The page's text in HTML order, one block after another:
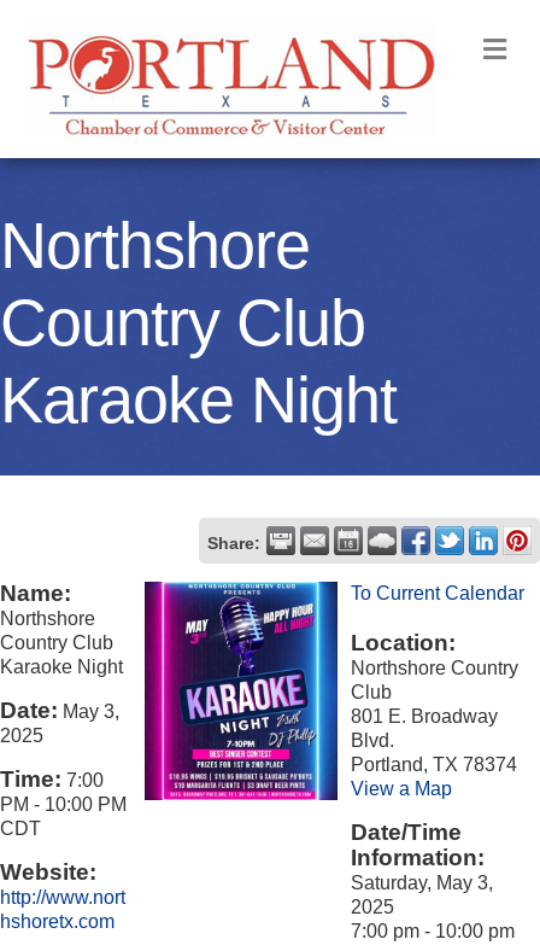
Northshore
Country Club
Karaoke Night
Share:
Name:
Northshore
Country Club
Karaoke Night
Date: May 3,
2025
Time: 7:00
PM - 10:00 PM
CDT
Website:
http://www.nort
hshoretx.com
To Current Calendar
Location:
Northshore Country
Club
801 E. Broadway
Blvd.
Portland, TX 78374
View a Map
Date/Time
Information:
Saturday, May 3,
2025
7:00 pm - 10:00 pm